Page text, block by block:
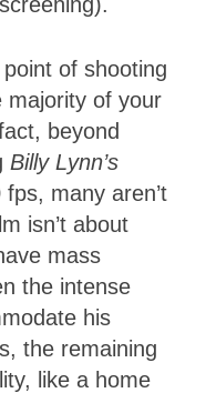
of shooting
majority of your
beyond
Billy Lynn’s
fps, many aren’t
isn’t about
mass
the intense
his
the remaining
like a home